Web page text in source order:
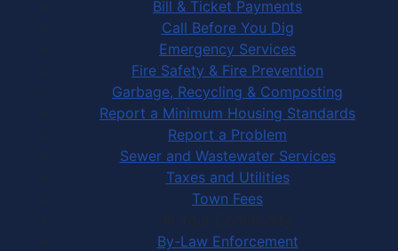
Bill & Ticket Payments
Call Before You Dig
Emergency Services
Fire Safety & Fire Prevention
Garbage, Recycling & Composting
Report a Minimum Housing Standards
Report a Problem
Sewer and Wastewater Services
Taxes and Utilities
Town Fees
In Your Community
By-Law Enforcement